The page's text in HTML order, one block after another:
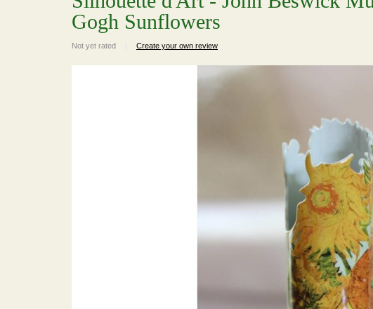
Gogh Sunflowers
Not yet rated Create your own review